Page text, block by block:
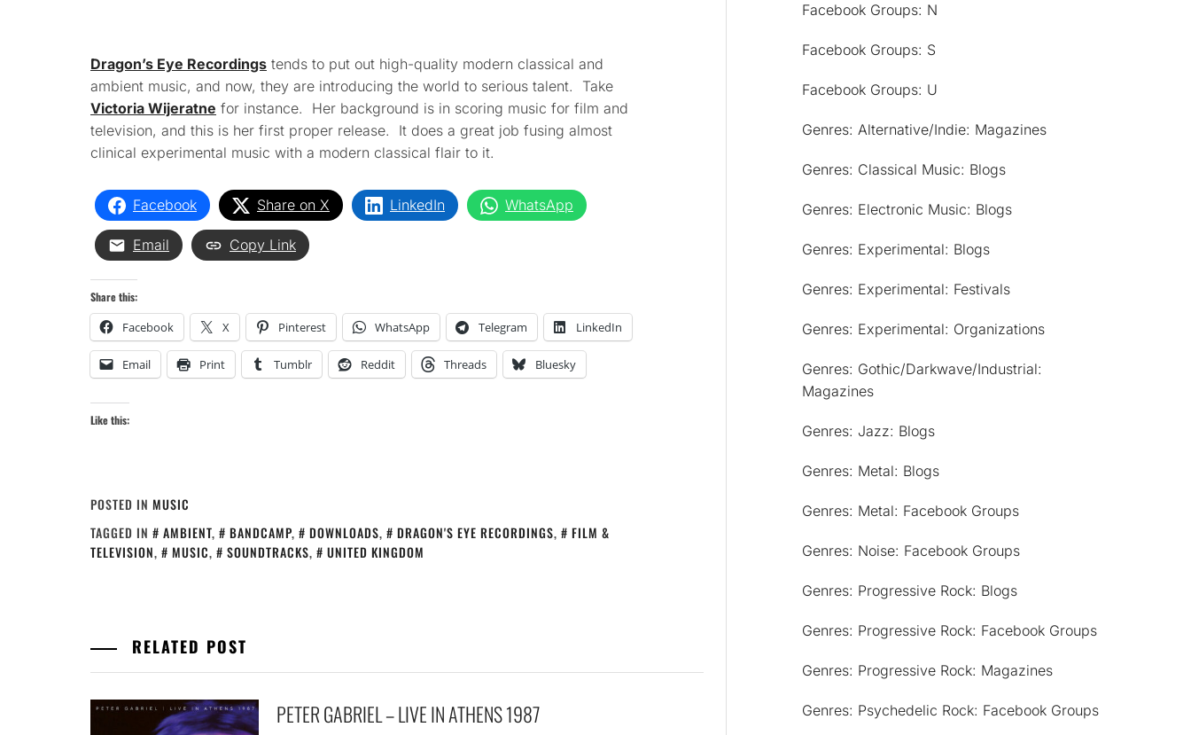
Dragon’s Eye Recordings tends to put out high-quality modern classical and
ambient music, and now, they are introducing the world to serious talent. Take
Victoria Wijeratne for instance. Her background is in scoring music for film and
television, and this is her first proper release. It does a great job fusing almost
clinical experimental music with a modern classical flair to it.
Facebook Share on X LinkedIn WhatsApp
Email Copy Link
Share this:
Facebook X Pinterest WhatsApp Telegram LinkedIn
Email Print Tumblr Reddit Threads Bluesky
Like this:
POSTED IN MUSIC
TAGGED IN
AMBIENT, BANDCAMP, DOWNLOADS, DRAGON'S EYE RECORDINGS,
FILM &
TELEVISION, MUSIC, SOUNDTRACKS, UNITED KINGDOM
RELATED POST
PETER GABRIEL – LIVE IN ATHENS 1987
Facebook Groups: N
Facebook Groups: S
Facebook Groups: U
Genres: Alternative/Indie: Magazines
Genres: Classical Music: Blogs
Genres: Electronic Music: Blogs
Genres: Experimental: Blogs
Genres: Experimental: Festivals
Genres: Experimental: Organizations
Genres: Gothic/Darkwave/Industrial:
Magazines
Genres: Jazz: Blogs
Genres: Metal: Blogs
Genres: Metal: Facebook Groups
Genres: Noise: Facebook Groups
Genres: Progressive Rock: Blogs
Genres: Progressive Rock: Facebook Groups
Genres: Progressive Rock: Magazines
Genres: Psychedelic Rock: Facebook Groups